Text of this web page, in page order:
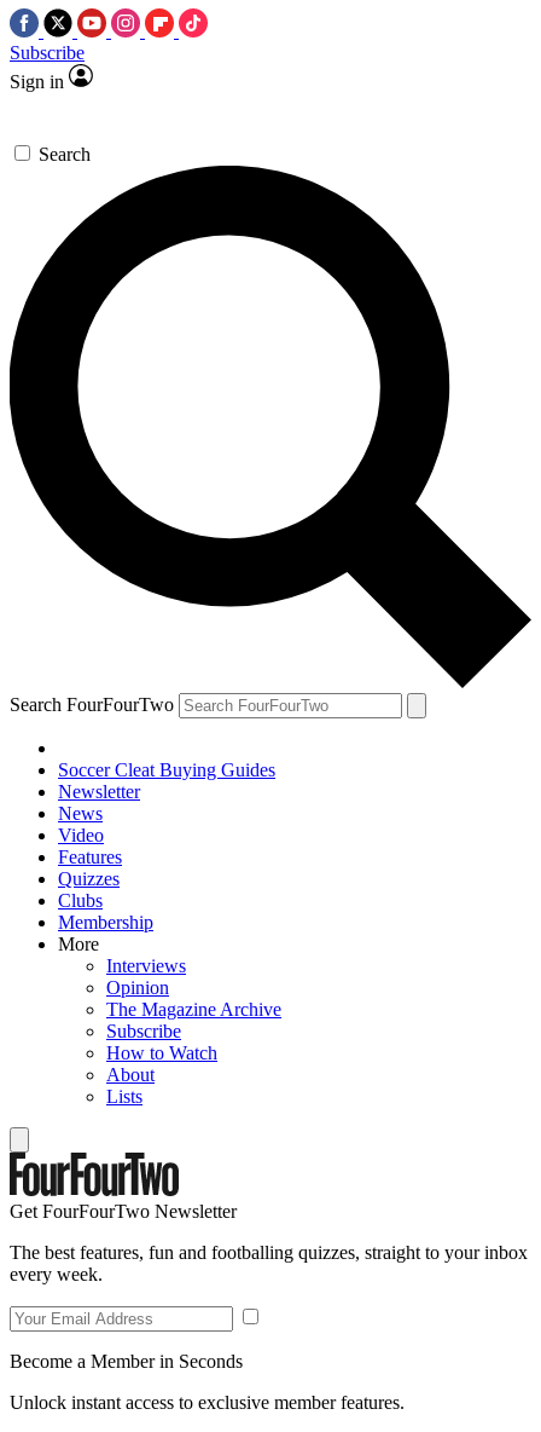
Subscribe
Sign in
Search
Search FourFourTwo
Soccer Cleat Buying Guides
Newsletter
News
Video
Features
Quizzes
Clubs
Membership
More
Interviews
Opinion
The Magazine Archive
Subscribe
How to Watch
About
Lists
Get FourFourTwo Newsletter
The best features, fun and footballing quizzes, straight to your inbox
every week.
Become a Member in Seconds
Unlock instant access to exclusive member features.